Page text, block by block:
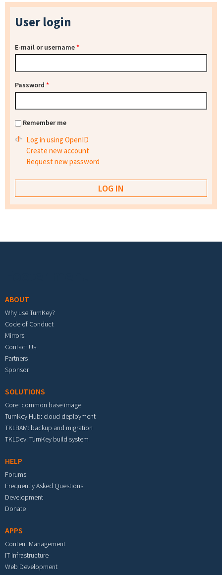
User login
E-mail or username*
Password *
Remember me
Log in using OpenID
Create new account
Request new password
ABOUT
Why use TurnKey?
Code of Conduct
Mirrors
Contact Us
Partners
Sponsor
SOLUTIONS
Core: common base image
TurnKey Hub: cloud deployment
TKLBAM: backup and migration
TKLDev: TurnKey build system
HELP
Forums
Frequently Asked Questions
Development
Donate
APPS
Content Management
IT Infrastructure
Web Development